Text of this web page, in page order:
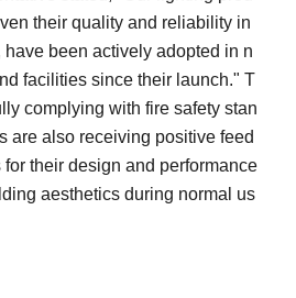
their quality and reliability in
have been actively adopted in n
facilities since their launch." T
complying with fire safety stan
are also receiving positive feed
for their design and performance
aesthetics during normal us